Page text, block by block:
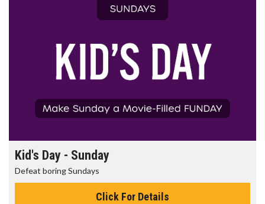
Morning Movies
The best reason to get up in the morning!
Click For Details